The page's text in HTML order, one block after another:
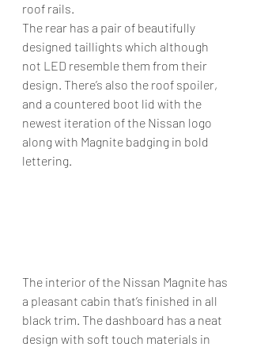
roof rails.
The rear has a pair of beautifully
designed taillights which although
not LED resemble them from their
design. There’s also the roof spoiler,
and a countered boot lid with the
newest iteration of the Nissan logo
along with Magnite badging in bold
lettering.
The interior of the Nissan Magnite has
a pleasant cabin that’s finished in all
black trim. The dashboard has a neat
design with soft touch materials in